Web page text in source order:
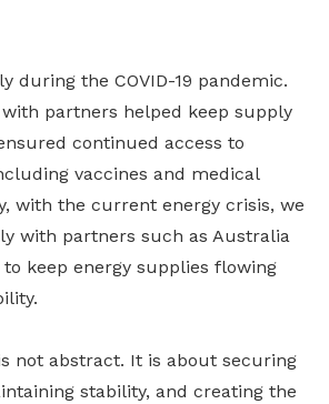
during the COVID-19 pandemic.
partners helped keep supply
continued access to
vaccines and medical
with the current energy crisis, we
with partners such as Australia
keep energy supplies flowing
not abstract. It is about securing
stability, and creating the